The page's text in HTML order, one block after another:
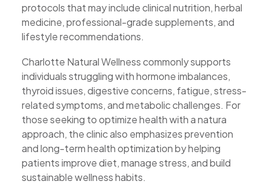
protocols that may include clinical nutrition, herbal
medicine, professional-grade supplements, and
lifestyle recommendations.
Charlotte Natural Wellness commonly supports
individuals struggling with hormone imbalances,
thyroid issues, digestive concerns, fatigue, stress-
related symptoms, and metabolic challenges. For
those seeking to optimize health with a natura
approach, the clinic also emphasizes prevention
and long-term health optimization by helping
patients improve diet, manage stress, and build
sustainable wellness habits.